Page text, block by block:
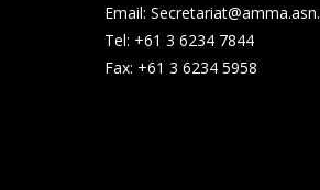
Email:
Tel: +61 3 6234 7844
Fax: +61 3 6234 5958